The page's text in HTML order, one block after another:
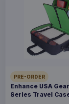
PRE-ORDER
Enhance USA
Series Travel
the base
Product
FORMAT
THEME
Masters of